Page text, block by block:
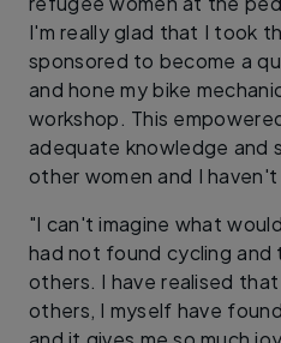
I'm really glad that I took
sponsored to become a
and hone my bike
workshop. This
adequate knowledge and
other women and I
"I can't imagine what
had not found cycling
others. I have realised
others, I myself have